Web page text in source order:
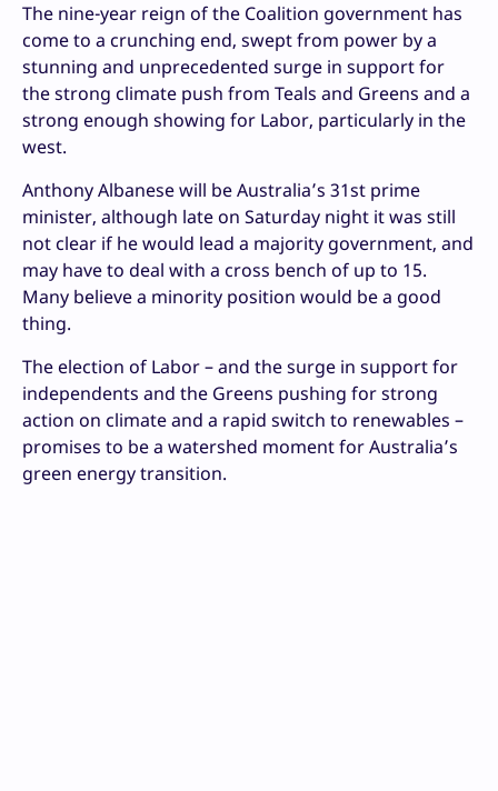
The nine-year reign of the Coalition government has
come to a crunching end, swept from power by a
stunning and unprecedented surge in support for
the strong climate push from Teals and Greens and a
strong enough showing for Labor, particularly in the
west.
Anthony Albanese will be Australia’s 31st prime
minister, although late on Saturday night it was still
not clear if he would lead a majority government, and
may have to deal with a cross bench of up to 15.
Many believe a minority position would be a good
thing.
The election of Labor – and the surge in support for
independents and the Greens pushing for strong
action on climate and a rapid switch to renewables –
promises to be a watershed moment for Australia’s
green energy transition.